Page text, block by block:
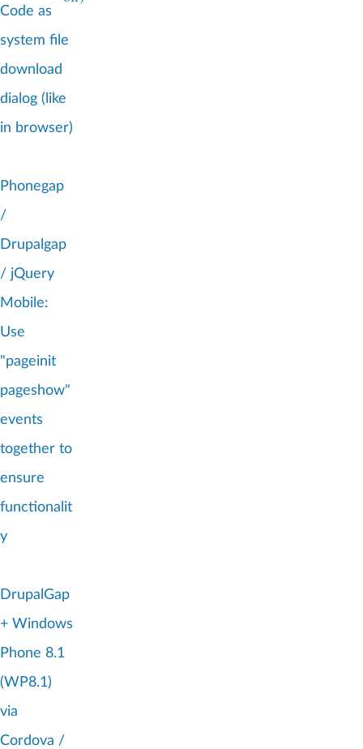
Code as
system file
download
dialog (like
in browser)
Phonegap
/
Drupalgap
/ jQuery
Mobile:
Use
"pageinit
pageshow"
events
together to
ensure
functionalit
y
DrupalGap
+ Windows
Phone 8.1
(WP8.1)
via
Cordova /